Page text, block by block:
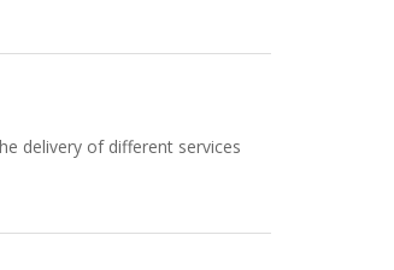
delivery of different services